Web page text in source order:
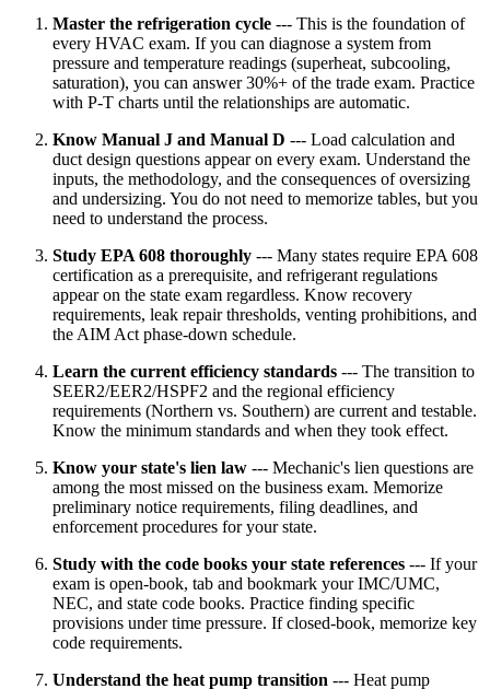
Master the refrigeration cycle --- This is the foundation of
every HVAC exam. If you can diagnose a system from
pressure and temperature readings (superheat, subcooling,
saturation), you can answer 30%+ of the trade exam. Practice
with P-T charts until the relationships are automatic.
Know Manual J and Manual D --- Load calculation and
duct design questions appear on every exam. Understand the
inputs, the methodology, and the consequences of oversizing
and undersizing. You do not need to memorize tables, but you
need to understand the process.
Study EPA 608 thoroughly --- Many states require EPA 608
certification as a prerequisite, and refrigerant regulations
appear on the state exam regardless. Know recovery
requirements, leak repair thresholds, venting prohibitions, and
the AIM Act phase-down schedule.
Learn the current efficiency standards --- The transition to
SEER2/EER2/HSPF2 and the regional efficiency
requirements (Northern vs. Southern) are current and testable.
Know the minimum standards and when they took effect.
Know your state's lien law --- Mechanic's lien questions are
among the most missed on the business exam. Memorize
preliminary notice requirements, filing deadlines, and
enforcement procedures for your state.
Study with the code books your state references --- If your
exam is open-book, tab and bookmark your IMC/UMC,
NEC, and state code books. Practice finding specific
provisions under time pressure. If closed-book, memorize key
code requirements.
Understand the heat pump transition --- Heat pump